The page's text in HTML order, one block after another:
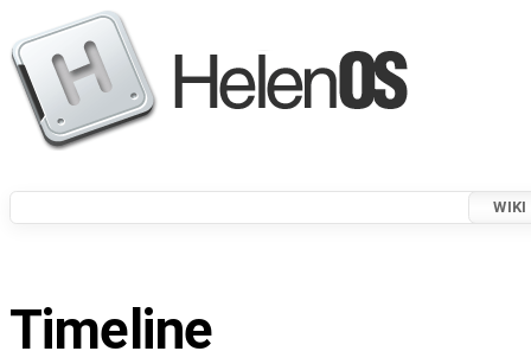
WIKI
Timeline